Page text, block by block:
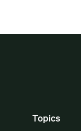
Topics